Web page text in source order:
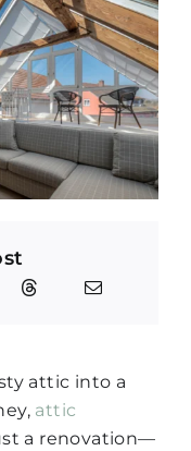
attic into a
attic
a renovation—